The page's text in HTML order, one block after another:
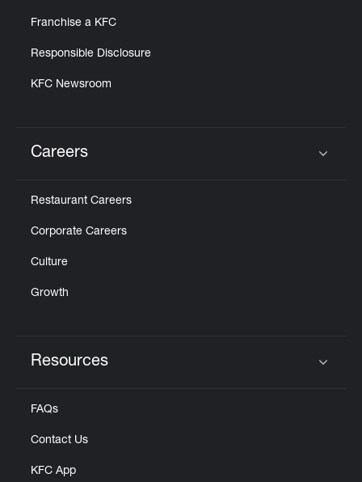
Franchise a KFC
Responsible Disclosure
KFC Newsroom
Careers
Restaurant Careers
Corporate Careers
Culture
Growth
Resources
FAQs
Contact Us
KFC App